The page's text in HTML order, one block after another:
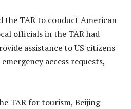
the TAR to conduct American
officials in the TAR had
assistance to US citizens
access requests,
TAR for tourism, Beijing